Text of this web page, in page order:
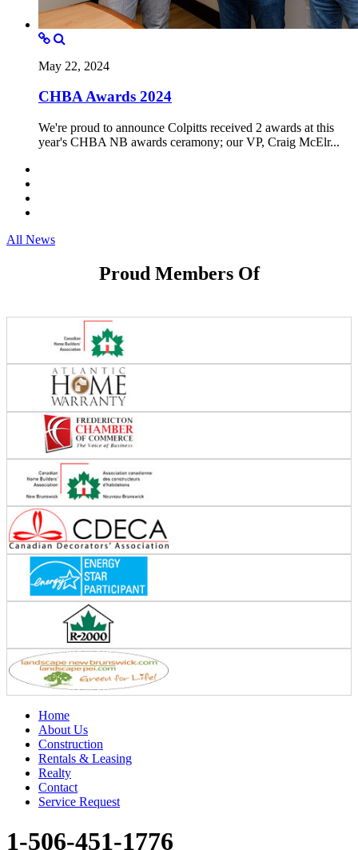
May 22, 2024
CHBA Awards 2024
We're proud to announce Colpitts received 2 awards at this
year's CHBA NB awards ceramony; our VP, Craig McElr...
All News
Proud Members Of
Home
About Us
Construction
Rentals & Leasing
Realty
Contact
Service Request
1-506-451-1776